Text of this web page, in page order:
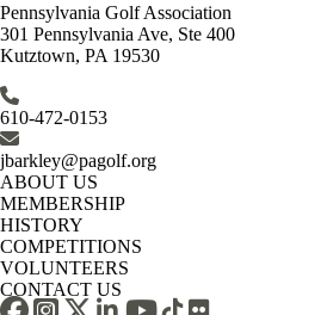
Pennsylvania Golf Association
301 Pennsylvania Ave, Ste 400
Kutztown, PA 19530
610-472-0153
jbarkley@pagolf.org
ABOUT US
MEMBERSHIP
HISTORY
COMPETITIONS
VOLUNTEERS
CONTACT US